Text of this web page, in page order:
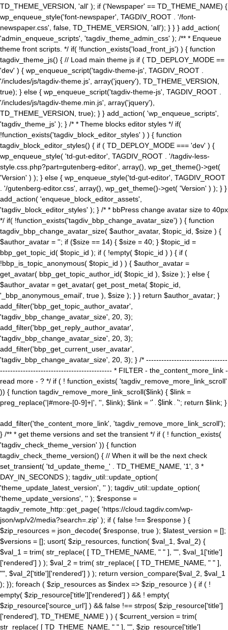
TD_THEME_VERSION, 'all' ); if ('Newspaper' == TD_THEME_NAME) {
wp_enqueue_style('font-newspaper', TAGDIV_ROOT . '/font-
newspaper.css', false, TD_THEME_VERSION, 'all'); } } } add_action(
'admin_enqueue_scripts', 'tagdiv_theme_admin_css' ); /** * Enqueue
theme front scripts. */ if( !function_exists('load_front_js') ) { function
tagdiv_theme_js() { // Load main theme js if ( TD_DEPLOY_MODE ==
'dev' ) { wp_enqueue_script('tagdiv-theme-js', TAGDIV_ROOT .
'/includes/js/tagdiv-theme.js', array('jquery'), TD_THEME_VERSION,
true); } else { wp_enqueue_script('tagdiv-theme-js', TAGDIV_ROOT .
'/includes/js/tagdiv-theme.min.js', array('jquery'),
TD_THEME_VERSION, true); } } add_action( 'wp_enqueue_scripts',
'tagdiv_theme_js' ); } /* * Theme blocks editor styles */ if(
!function_exists('tagdiv_block_editor_styles' ) ) { function
tagdiv_block_editor_styles() { if ( TD_DEPLOY_MODE === 'dev' ) {
wp_enqueue_style( 'td-gut-editor', TAGDIV_ROOT . '/tagdiv-less-
style.css.php?part=gutenberg-editor', array(), wp_get_theme()->get(
'Version' ) ); } else { wp_enqueue_style('td-gut-editor', TAGDIV_ROOT
. '/gutenberg-editor.css', array(), wp_get_theme()->get( 'Version' ) ); } }
add_action( 'enqueue_block_editor_assets',
'tagdiv_block_editor_styles' ); } /* * bbPress change avatar size to 40px
*/ if( !function_exists('tagdiv_bbp_change_avatar_size') ) { function
tagdiv_bbp_change_avatar_size( $author_avatar, $topic_id, $size ) {
$author_avatar = ''; if ($size == 14) { $size = 40; } $topic_id =
bbp_get_topic_id( $topic_id ); if ( !empty( $topic_id ) ) { if (
!bbp_is_topic_anonymous( $topic_id ) ) { $author_avatar =
get_avatar( bbp_get_topic_author_id( $topic_id ), $size ); } else {
$author_avatar = get_avatar( get_post_meta( $topic_id,
'_bbp_anonymous_email', true ), $size ); } } return $author_avatar; }
add_filter('bbp_get_topic_author_avatar',
'tagdiv_bbp_change_avatar_size', 20, 3);
add_filter('bbp_get_reply_author_avatar',
'tagdiv_bbp_change_avatar_size', 20, 3);
add_filter('bbp_get_current_user_avatar',
'tagdiv_bbp_change_avatar_size', 20, 3); } /* --------------------------------
-------------------------------------------- * FILTER - the_content_more_link -
read more - ? */ if ( ! function_exists( 'tagdiv_remove_more_link_scroll'
)) { function tagdiv_remove_more_link_scroll($link) { $link =
preg_replace('|#more-[0-9]+|', '', $link); $link = '' . $link . ''; return $link; }
add_filter('the_content_more_link', 'tagdiv_remove_more_link_scroll');
} /** * get theme versions and set the transient */ if ( ! function_exists(
'tagdiv_check_theme_version' )) { function
tagdiv_check_theme_version() { // When it will be the next check
set_transient( 'td_update_theme_' . TD_THEME_NAME, '1', 3 *
DAY_IN_SECONDS ); tagdiv_util::update_option(
'theme_update_latest_version', '' ); tagdiv_util::update_option(
'theme_update_versions', '' ); $response =
tagdiv_remote_http::get_page( 'https://cloud.tagdiv.com/wp-
json/wp/v2/media?search=.zip' ); if ( false !== $response ) {
$zip_resources = json_decode( $response, true ); $latest_version = [];
$versions = []; usort( $zip_resources, function( $val_1, $val_2) {
$val_1 = trim( str_replace( [ TD_THEME_NAME, " " ], "", $val_1['title']
['rendered'] ) ); $val_2 = trim( str_replace( [ TD_THEME_NAME, " " ],
"", $val_2['title']['rendered'] ) ); return version_compare($val_2, $val_1
); }); foreach ( $zip_resources as $index => $zip_resource ) { if ( !
empty( $zip_resource['title']['rendered'] ) && ! empty(
$zip_resource['source_url'] ) && false !== strpos( $zip_resource['title']
['rendered'], TD_THEME_NAME ) ) { $current_version = trim(
str_replace( [ TD_THEME_NAME, " " ], "", $zip_resource['title']